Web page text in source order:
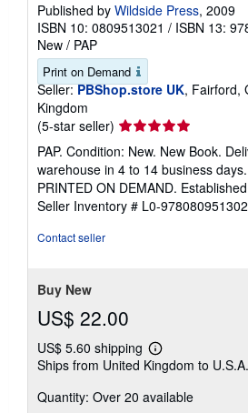
Published by Wildside Press, 2009
ISBN 10: 0809513021 / ISBN 13:
New / PAP
Print on Demand
Seller: PBShop.store UK, Fairford,
Kingdom
(5-star seller) Seller
rating
5
out
of
5
PAP. Condition: New. New Book.
warehouse in 4 to 14 business
PRINTED ON DEMAND.
Seller Inventory # L0-
Contact seller
Buy New
US$ 22.00
US$ 5.60 shipping
Learn
more
shipping
Ships from United Kingdom to U.S.A.
Quantity: Over 20 available